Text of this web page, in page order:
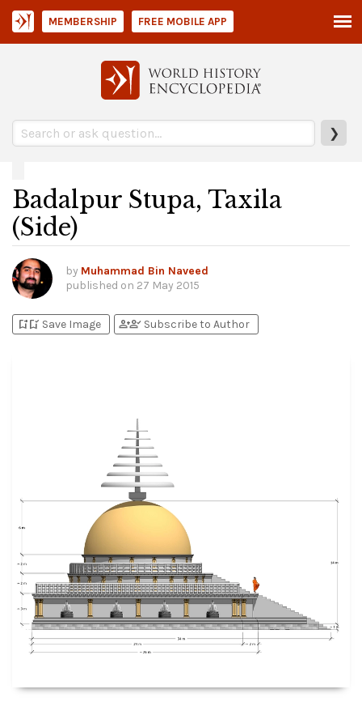
❯
MEMBERSHIP FREE MOBILE APP
Badalpur Stupa, Taxila
(Side)
by Muhammad Bin Naveed
published on 27 May 2015
bookmark_addbookmark_added Save Image person_addperson_check Subscribe to Author